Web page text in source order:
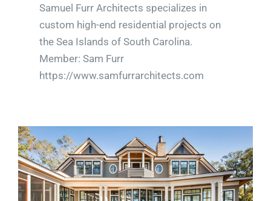
Samuel Furr Architects specializes in
custom high-end residential projects on
the Sea Islands of South Carolina.
Member: Sam Furr
https://www.samfurrarchitects.com